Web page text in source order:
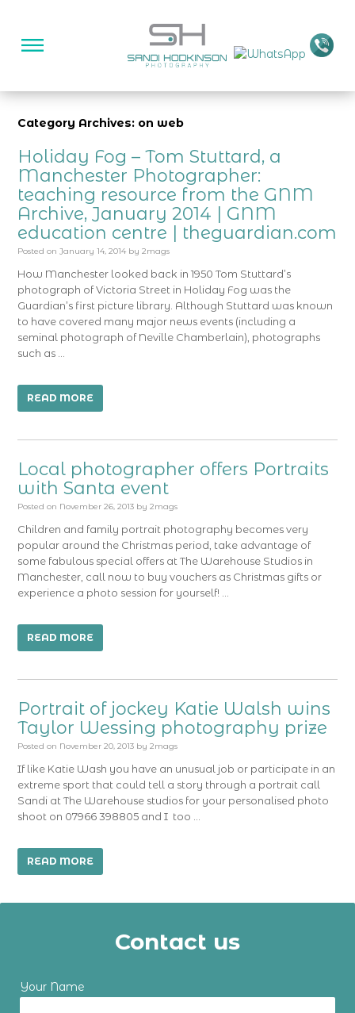
Category Archives: on web
Holiday Fog – Tom Stuttard, a
Manchester Photographer:
teaching resource from the GNM
Archive, January 2014 | GNM
education centre | theguardian.com
Posted on January 14, 2014 by 2mags
How Manchester looked back in 1950 Tom Stuttard’s
photograph of Victoria Street in Holiday Fog was the
Guardian’s first picture library. Although Stuttard was known
to have covered many major news events (including a
seminal photograph of Neville Chamberlain), photographs
such as …
READ MORE
Local photographer offers Portraits
with Santa event
Posted on November 26, 2013 by 2mags
Children and family portrait photography becomes very
popular around the Christmas period, take advantage of
some fabulous special offers at The Warehouse Studios in
Manchester, call now to buy vouchers as Christmas gifts or
experience a photo session for yourself! …
READ MORE
Portrait of jockey Katie Walsh wins
Taylor Wessing photography prize
Posted on November 20, 2013 by 2mags
If like Katie Wash you have an unusual job or participate in an
extreme sport that could tell a story through a portrait call
Sandi at The Warehouse studios for your personalised photo
shoot on 07966 398805 and I too …
READ MORE
Contact us
Your Name